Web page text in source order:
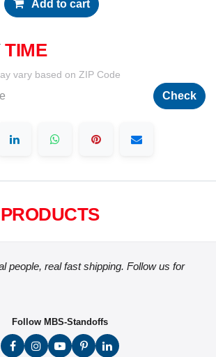
Add to cart
TIME
vary based on ZIP Code
Check
PRODUCTS
people, real fast shipping. Follow us for
Follow MBS-Standoffs